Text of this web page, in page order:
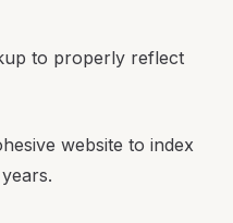
to properly reflect
website to index